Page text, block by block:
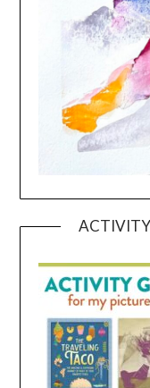
ACTIVITY